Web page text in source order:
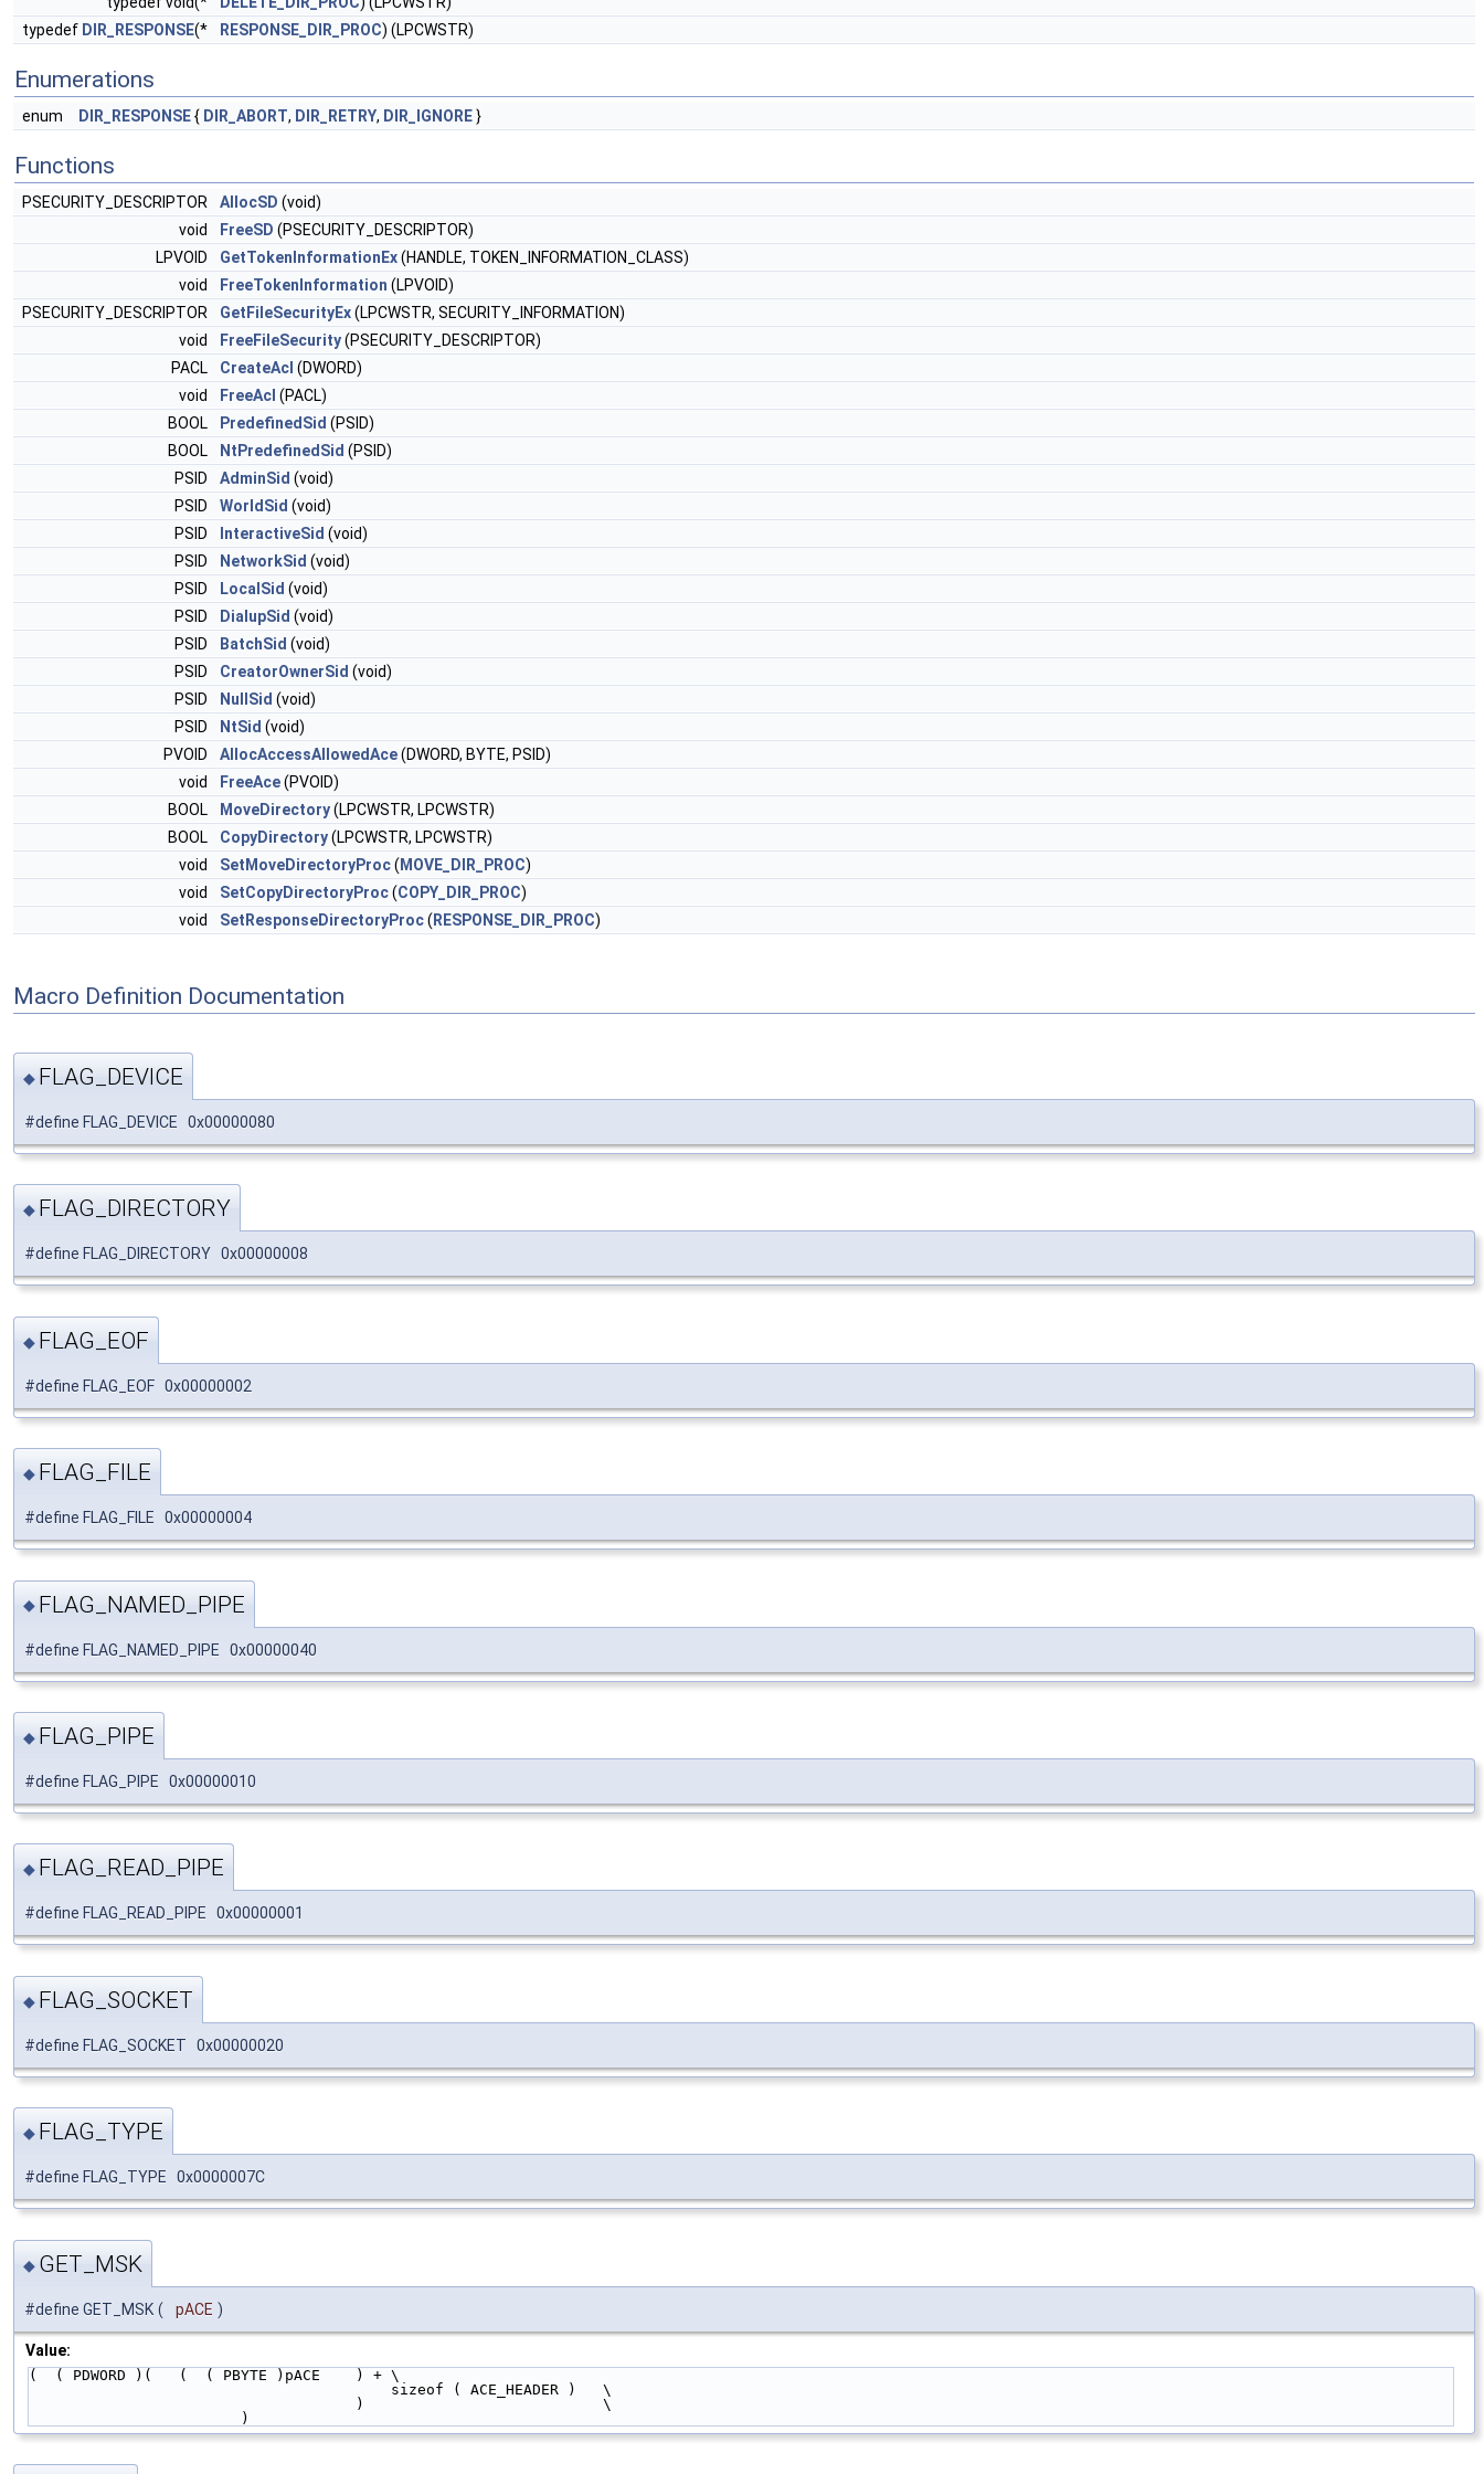
typedef DIR_RESPONSE(* RESPONSE_DIR_PROC) (LPCWSTR)
Enumerations
enum DIR_RESPONSE{ DIR_ABORT, DIR_RETRY, DIR_IGNORE}
Functions
PSECURITY_DESCRIPTOR AllocSD (void)
void
FreeSD (PSECURITY_DESCRIPTOR)
LPVOID
GetTokenInformationEx(HANDLE, TOKEN_INFORMATION_CLASS)
void
FreeTokenInformation (LPVOID)
PSECURITY_DESCRIPTOR
GetFileSecurityEx(LPCWSTR, SECURITY_INFORMATION)
void
FreeFileSecurity(PSECURITY_DESCRIPTOR)
PACL
CreateAcl (DWORD)
void
FreeAcl (PACL)
BOOL
PredefinedSid (PSID)
BOOL
NtPredefinedSid (PSID)
PSID
AdminSid (void)
PSID
WorldSid (void)
PSID
InteractiveSid (void)
PSID
NetworkSid (void)
PSID
LocalSid (void)
PSID
DialupSid (void)
PSID
BatchSid (void)
PSID
CreatorOwnerSid (void)
PSID
NullSid (void)
PSID
NtSid (void)
PVOID
AllocAccessAllowedAce(DWORD, BYTE, PSID)
void
FreeAce(PVOID)
BOOL
MoveDirectory(LPCWSTR, LPCWSTR)
BOOL
CopyDirectory(LPCWSTR, LPCWSTR)
void
SetMoveDirectoryProc( MOVE_DIR_PROC)
void
SetCopyDirectoryProc(COPY_DIR_PROC)
void
SetResponseDirectoryProc( RESPONSE_DIR_PROC)
Macro Definition Documentation
◆ FLAG_DEVICE
#define FLAG_DEVICE 0x00000080
◆ FLAG_DIRECTORY
#define FLAG_DIRECTORY 0x00000008
◆ FLAG_EOF
#define FLAG_EOF 0x00000002
◆ FLAG_FILE
#define FLAG_FILE 0x00000004
◆ FLAG_NAMED_PIPE
#define FLAG_NAMED_PIPE 0x00000040
◆ FLAG_PIPE
#define FLAG_PIPE 0x00000010
◆ FLAG_READ_PIPE
#define FLAG_READ_PIPE 0x00000001
◆ FLAG_SOCKET
#define FLAG_SOCKET 0x00000020
◆ FLAG_TYPE
#define FLAG_TYPE 0x0000007C
◆ GET_MSK
#define GET_MSK ( pACE )
Value:
(  ( PDWORD )(   (  ( PBYTE )pACE    ) + \
                                         sizeof ( ACE_HEADER )   \
                                     )                           \
                        )